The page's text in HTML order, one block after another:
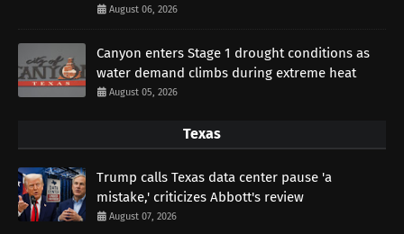
August 06, 2026
Canyon enters Stage 1 drought conditions as
water demand climbs during extreme heat
August 05, 2026
Texas
Trump calls Texas data center pause 'a
mistake,' criticizes Abbott's review
August 07, 2026